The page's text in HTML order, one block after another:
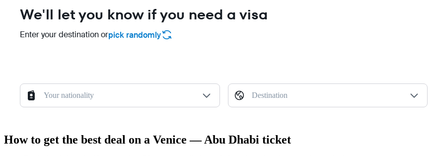
We'll let you know if you need a visa
Enter your destination orpick randomly
Your nationality Destination
How to get the best deal on a Venice — Abu Dhabi ticket